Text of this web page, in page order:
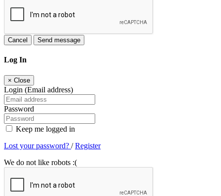
Cancel Send message
Log In
× Close
Login (Email address)
Password
Keep me logged in
Lost your password? /Register
We do not like robots :(